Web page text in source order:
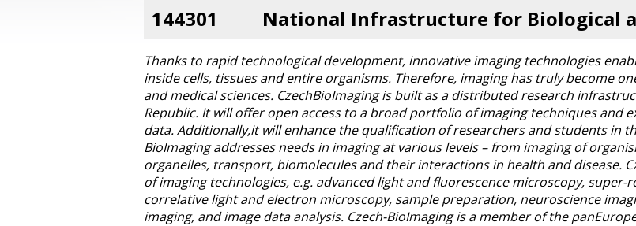
144301 National Infrastructure for Biological
Thanks to rapid technological development, innovative imaging technologies
inside cells, tissues and entire organisms. Therefore, imaging has truly become
and medical sciences. CzechBioImaging is built as a distributed research
Republic. It will offer open access to a broad portfolio of imaging techniques and
data. Additionally,it will enhance the qualification of researchers and students in
BioImaging addresses needs in imaging at various levels – from imaging of
organelles, transport, biomolecules and their interactions in health and disease.
of imaging technologies, e.g. advanced light and fluorescence microscopy,
correlative light and electron microscopy, sample preparation, neuroscience
imaging, and image data analysis. Czech-BioImaging is a member of the